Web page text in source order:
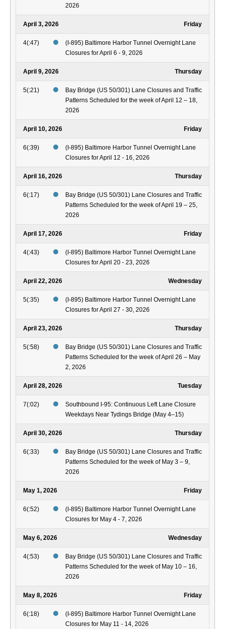
2026
April 3, 2026 Friday
4(:47)
(I-895) Baltimore Harbor Tunnel Overnight Lane
Closures for April 6 - 9, 2026
April 9, 2026 Thursday
5(:21)
Bay Bridge (US 50/301) Lane Closures and Traffic
Patterns Scheduled for the week of April 12 – 18,
2026
April 10, 2026 Friday
6(:39)
(I-895) Baltimore Harbor Tunnel Overnight Lane
Closures for April 12 - 16, 2026
April 16, 2026 Thursday
6(:17)
Bay Bridge (US 50/301) Lane Closures and Traffic
Patterns Scheduled for the week of April 19 – 25,
2026
April 17, 2026 Friday
4(:43)
(I-895) Baltimore Harbor Tunnel Overnight Lane
Closures for April 20 - 23, 2026
April 22, 2026 Wednesday
5(:35)
(I-895) Baltimore Harbor Tunnel Overnight Lane
Closures for April 27 - 30, 2026
April 23, 2026 Thursday
5(:58)
Bay Bridge (US 50/301) Lane Closures and Traffic
Patterns Scheduled for the week of April 26 – May
2, 2026
April 28, 2026 Tuesday
7(:02)
Southbound I-95: Continuous Left Lane Closure
Weekdays Near Tydings Bridge (May 4–15)
April 30, 2026 Thursday
6(:33)
Bay Bridge (US 50/301) Lane Closures and Traffic
Patterns Scheduled for the week of May 3 – 9,
2026
May 1, 2026 Friday
6(:52)
(I-895) Baltimore Harbor Tunnel Overnight Lane
Closures for May 4 - 7, 2026
May 6, 2026 Wednesday
4(:53)
Bay Bridge (US 50/301) Lane Closures and Traffic
Patterns Scheduled for the week of May 10 – 16,
2026
May 8, 2026 Friday
6(:18)
(I-895) Baltimore Harbor Tunnel Overnight Lane
Closures for May 11 - 14, 2026